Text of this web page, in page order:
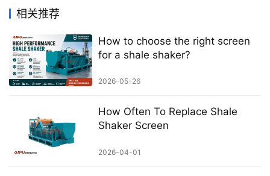
相关推荐
How to choose the right screen
for a shale shaker?
2026-05-26
How Often To Replace Shale
Shaker Screen
2026-04-01